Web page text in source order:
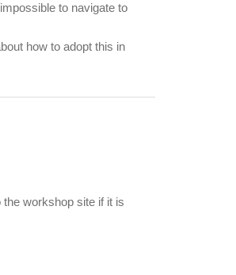
to navigate to
how to adopt this in
workshop site if it is